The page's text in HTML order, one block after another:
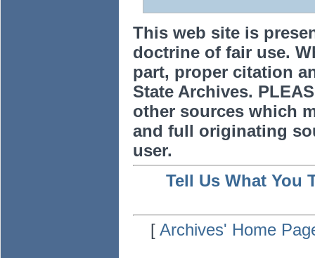
This web site is
doctrine of fair use.
part, proper citation
State Archives.
other sources which
and full originating
user.
Tell Us What You
[Archives' Home